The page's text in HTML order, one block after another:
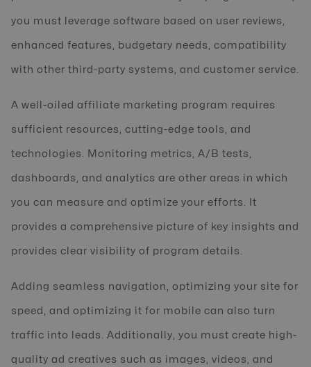
you must leverage software based on user reviews,
enhanced features, budgetary needs, compatibility
with other third-party systems, and customer service.
A well-oiled affiliate marketing program requires
sufficient resources, cutting-edge tools, and
technologies. Monitoring metrics, A/B tests,
dashboards, and analytics are other areas in which
you can measure and optimize your efforts. It
provides a comprehensive picture of key insights and
provides clear visibility of program details.
Adding seamless navigation, optimizing your site for
speed, and optimizing it for mobile can also turn
traffic into leads. Additionally, you must create high-
quality ad creatives such as images, videos, and